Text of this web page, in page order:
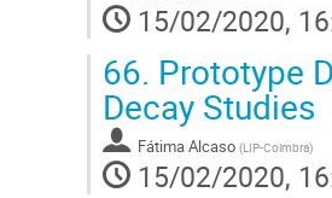
15/02/2020,
66. Prototype
Decay Studies
Fátima Alcaso (LIP-Coimbra)
15/02/2020,